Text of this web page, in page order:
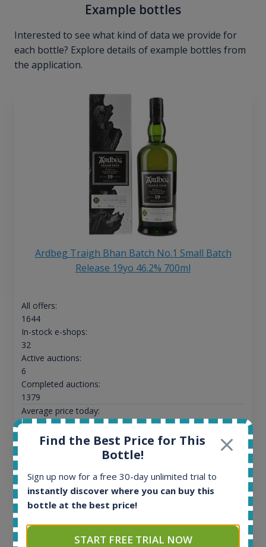
Example bottles
Interested to see what kind of data we provide for
each bottle? Explore details of example bottles from
the application.
Ardbeg Traigh Bhan Batch No.1 Small Batch
Release 19yo 46.2% 700ml
All offers:
1644
In-stock e-shops:
32
Active auctions:
6
Completed auctions:
1379
Average price today:
263 €
Average price 6 months ago:
6 month price increase:
13 €
Find the Best Price for This
Bottle!
Sign up now for a free 30-day unlimited trial to
instantly discover where you can buy this
bottle at the best price!
START FREE TRIAL NOW